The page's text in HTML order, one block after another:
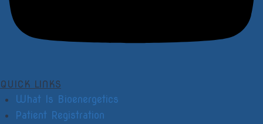
QUICK LINKS
What Is Bioenergetics
Patient Registration